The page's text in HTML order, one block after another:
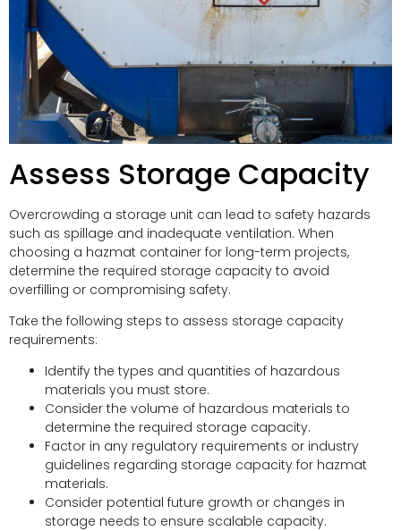
Assess Storage Capacity
Overcrowding a storage unit can lead to safety hazards
such as spillage and inadequate ventilation. When
choosing a hazmat container for long-term projects,
determine the required storage capacity to avoid
overfilling or compromising safety.
Take the following steps to assess storage capacity
requirements:
Identify the types and quantities of hazardous
materials you must store.
Consider the volume of hazardous materials to
determine the required storage capacity.
Factor in any regulatory requirements or industry
guidelines regarding storage capacity for hazmat
materials.
Consider potential future growth or changes in
storage needs to ensure scalable capacity.